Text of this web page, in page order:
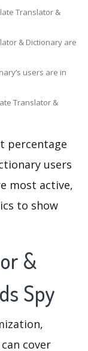
Translator &
& Dictionary are
users are in
Translator &
percentage
users
most active,
to show
&
Spy
cover